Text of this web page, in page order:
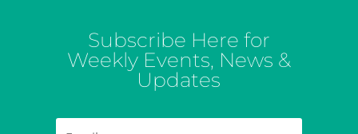
Subscribe Here for
Weekly Events, News &
Updates